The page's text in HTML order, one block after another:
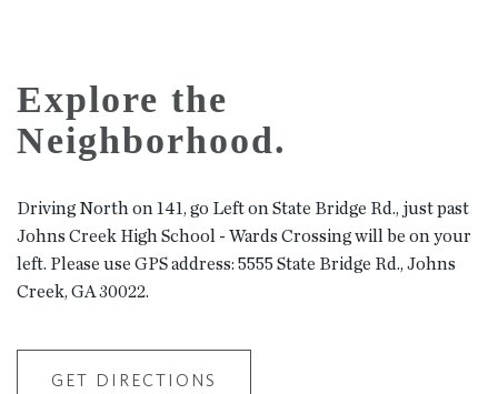
Explore the
Neighborhood.
Driving North on 141, go Left on State Bridge Rd., just past
Johns Creek High School - Wards Crossing will be on your
left. Please use GPS address: 5555 State Bridge Rd., Johns
Creek, GA 30022.
GET DIRECTIONS